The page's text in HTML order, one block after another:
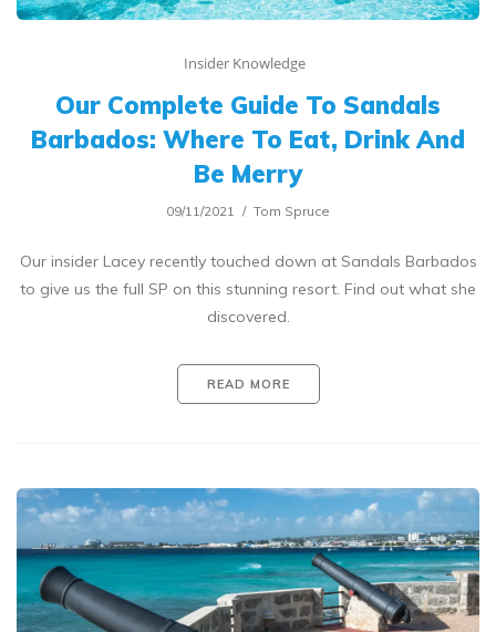
Insider Knowledge
Our Complete Guide To Sandals
Barbados: Where To Eat, Drink And
Be Merry
09/11/2021 Tom Spruce
Our insider Lacey recently touched down at Sandals Barbados
to give us the full SP on this stunning resort. Find out what she
discovered.
READ MORE